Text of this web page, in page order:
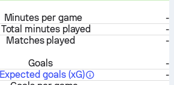
Minutes per game
-
Total minutes played
-
Matches played
-
Goals
-
Expected goals (xG)
-